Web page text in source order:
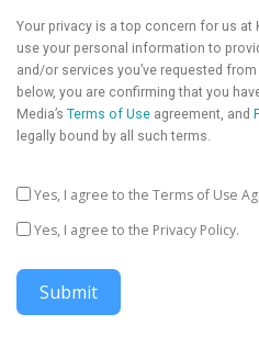
Your privacy is a top concern for us at
use your personal information to
and/or services you’ve requested
below, you are confirming that you
Media’s Terms of Use agreement, and
legally bound by all such terms.
Yes, I agree to the Terms of Use
Yes, I agree to the Privacy Policy.
Submit